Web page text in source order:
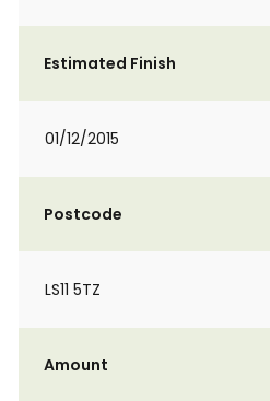
Estimated Finish
01/12/2015
Postcode
LS11 5TZ
Amount